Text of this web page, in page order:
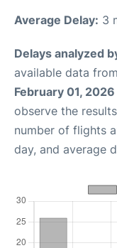
Average Delay: 3
Delays analyzed
available data
February 01, 2026
observe the
number of flights
day, and average